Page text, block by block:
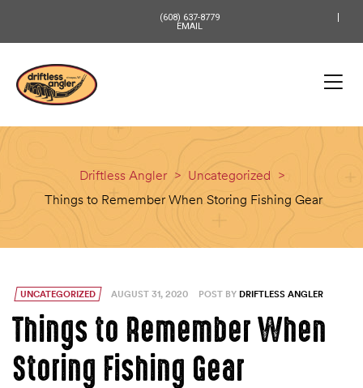
(608) 637-8779
EMAIL
Driftless Angler > Uncategorized >
Things to Remember When Storing Fishing Gear
UNCATEGORIZED AUGUST 31, 2020 POST BY DRIFTLESS ANGLER
Things to Remember When
Storing Fishing Gear